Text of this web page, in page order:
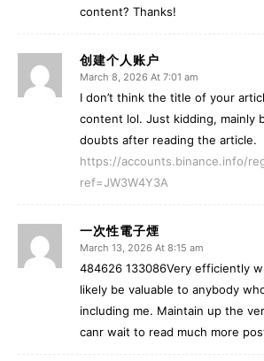
content? Thanks!
创建个人账户
March 8, 2026 At 7:01 am
I don’t think the title of your
content lol. Just kidding, mainly
doubts after reading the article.
https://accounts.binance.info/
ref=JW3W4Y3A
一次性電子煙
March 13, 2026 At 8:15 am
484626 133086Very efficiently
likely be valuable to anybody
including me. Maintain up the
canr wait to read much more